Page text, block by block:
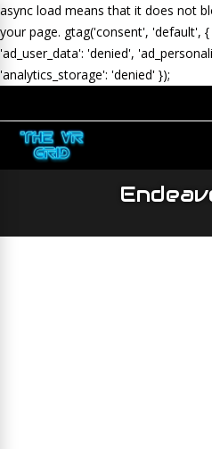
async load means that it does not
your page. gtag('consent', 'default',
'ad_user_data': 'denied',
'analytics_storage': 'denied' });